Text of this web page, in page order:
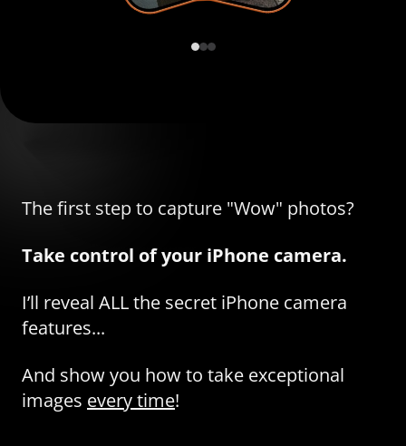
The first step to capture "Wow" photos?
Take control of your iPhone camera.
I’ll reveal ALL the secret iPhone camera
features...
And show you how to take exceptional
images every time!